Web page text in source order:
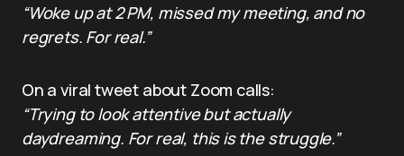
“Woke up at 2 PM, missed my meeting, and no
regrets. For real.”
On a viral tweet about Zoom calls:
“Trying to look attentive but actually
daydreaming. For real, this is the struggle.”